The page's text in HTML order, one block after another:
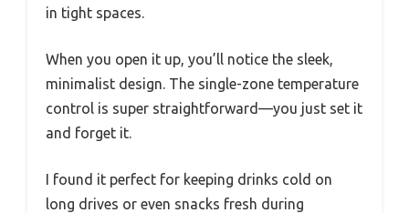
in tight spaces.
When you open it up, you’ll notice the sleek,
minimalist design. The single-zone temperature
control is super straightforward—you just set it
and forget it.
I found it perfect for keeping drinks cold on
long drives or even snacks fresh during